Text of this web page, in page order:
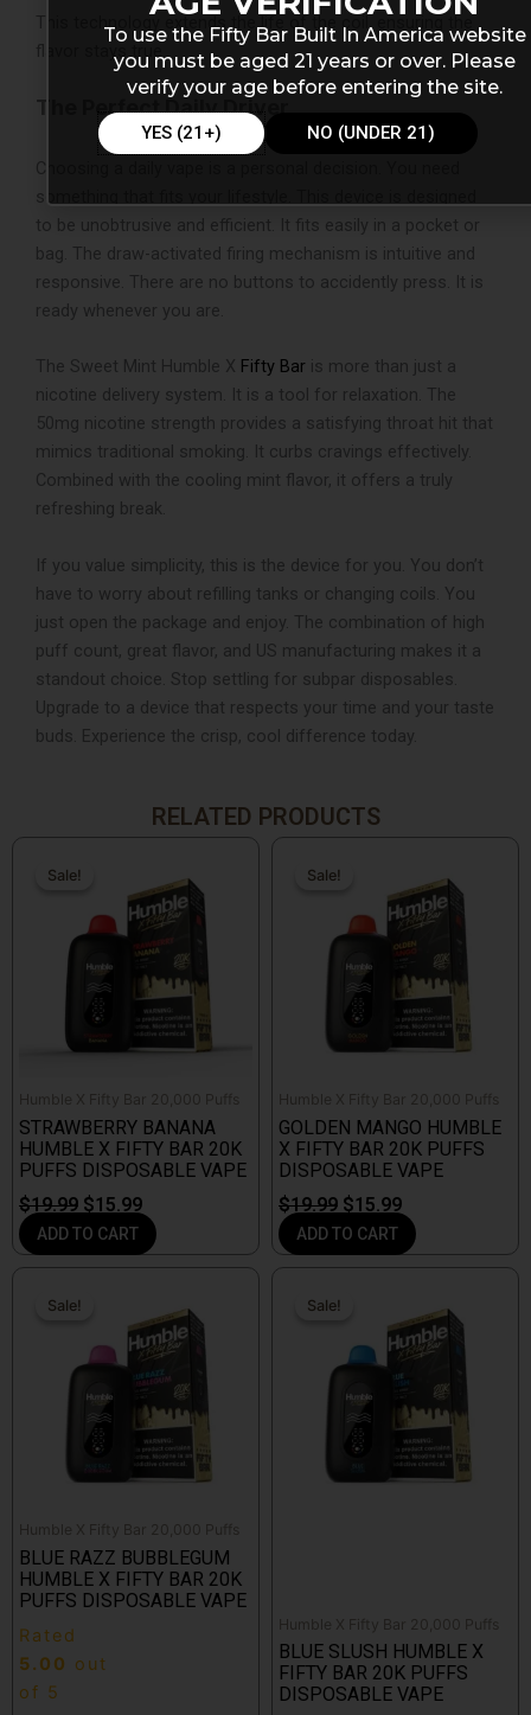
This technology extends the life of the coil, ensuring the
flavor stays true.
The Perfect Daily Driver
Choosing a daily vape is a personal decision. You need
to be unobtrusive and efficient. It fits easily in a pocket or
bag. The draw-activated firing mechanism is intuitive and
responsive. There are no buttons to accidently press. It is
ready whenever you are.
The Sweet Mint Humble X Fifty Bar is more than just a
nicotine delivery system. It is a tool for relaxation. The
50mg nicotine strength provides a satisfying throat hit that
mimics traditional smoking. It curbs cravings effectively.
Combined with the cooling mint flavor, it offers a truly
refreshing break.
If you value simplicity, this is the device for you. You don’t
have to worry about refilling tanks or changing coils. You
just open the package and enjoy. The combination of high
puff count, great flavor, and US manufacturing makes it a
standout choice. Stop settling for subpar disposables.
Upgrade to a device that respects your time and your taste
buds. Experience the crisp, cool difference today.
RELATED PRODUCTS
Sale!
Sale!
Humble X Fifty Bar 20,000 Puffs
STRAWBERRY BANANA
HUMBLE X FIFTY BAR 20K
PUFFS DISPOSABLE VAPE
$19.99
$19.99.
$15.99
is:
$15.99.
ADD TO CART
Sale!
Sale!
Humble X Fifty Bar 20,000 Puffs
GOLDEN MANGO HUMBLE
X FIFTY BAR 20K PUFFS
DISPOSABLE VAPE
$19.99
$19.99.
$15.99
is:
$15.99.
ADD TO CART
Sale!
Sale!
Humble X Fifty Bar 20,000 Puffs
BLUE RAZZ BUBBLEGUM
HUMBLE X FIFTY BAR 20K
PUFFS DISPOSABLE VAPE
Rated
5.00 out
of 5
$19.99.
is:
$15.99.
Sale!
Sale!
Humble X Fifty Bar 20,000 Puffs
BLUE SLUSH HUMBLE X
FIFTY BAR 20K PUFFS
DISPOSABLE VAPE
$19.99.
is:
$15.99.
To use the Fifty Bar Built In America website
you must be aged 21 years or over. Please
verify your age before entering the site.
YES (21+) NO (UNDER 21)